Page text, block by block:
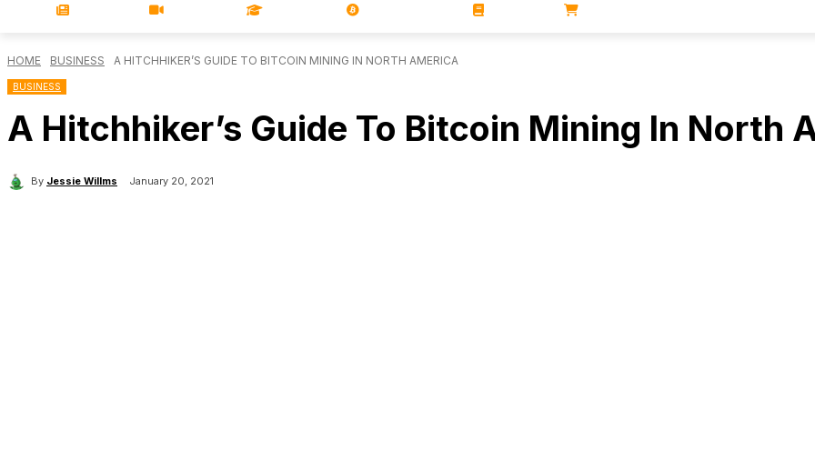
HOME BUSINESS A HITCHHIKER’S GUIDE TO BITCOIN MINING IN NORTH AMERICA
BUSINESS
A Hitchhiker’s Guide To Bitcoin Mining In North
By Jessie Willms January 20, 2021